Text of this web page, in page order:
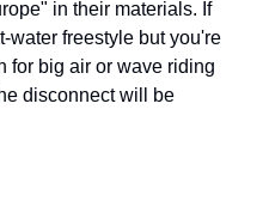
in their materials. If
water freestyle but you're
for big air or wave riding
disconnect will be